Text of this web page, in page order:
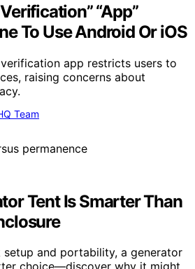
“App”
To Use Android Or iOS
app restricts users to
raising concerns about
Team
Tent Is Smarter Than
and portability, a generator